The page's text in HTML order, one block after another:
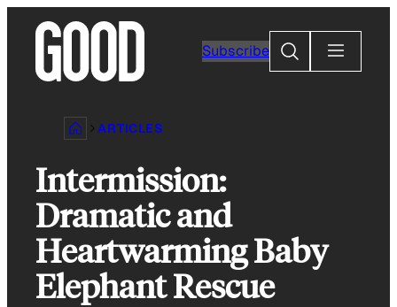
content
Subscribe
Search
ARTICLES
Intermission:
Dramatic and
Heartwarming Baby
Elephant Rescue